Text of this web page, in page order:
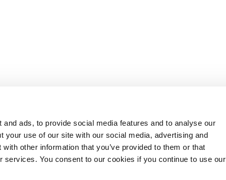
ads, to provide social media features and to analyse our
your use of our site with our social media, advertising and
other information that you’ve provided to them or that
services. You consent to our cookies if you continue to use our